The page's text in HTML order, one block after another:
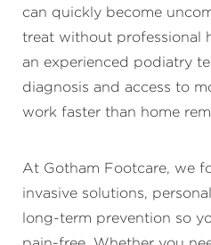
can quickly become
treat without professional
an experienced podiatry
diagnosis and access to
work faster than home
At Gotham Footcare, we
invasive solutions,
long-term prevention so